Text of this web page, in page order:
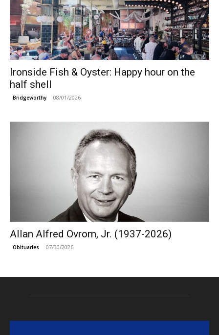
Ironside Fish & Oyster: Happy hour on the
half shell
Bridgeworthy 08/01/2026
Allan Alfred Ovrom, Jr. (1937-2026)
Obituaries 07/30/2026